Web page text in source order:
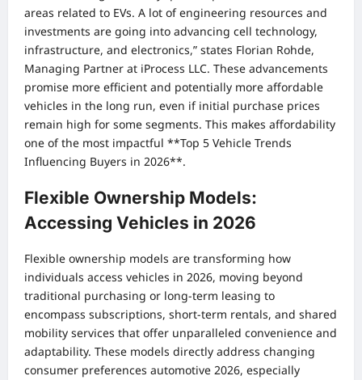
areas related to EVs. A lot of engineering resources and
investments are going into advancing cell technology,
infrastructure, and electronics,” states Florian Rohde,
Managing Partner at iProcess LLC. These advancements
promise more efficient and potentially more affordable
vehicles in the long run, even if initial purchase prices
remain high for some segments. This makes affordability
one of the most impactful **Top 5 Vehicle Trends
Influencing Buyers in 2026**.
Flexible Ownership Models:
Accessing Vehicles in 2026
Flexible ownership models are transforming how
individuals access vehicles in 2026, moving beyond
traditional purchasing or long-term leasing to
encompass subscriptions, short-term rentals, and shared
mobility services that offer unparalleled convenience and
adaptability. These models directly address changing
consumer preferences automotive 2026, especially